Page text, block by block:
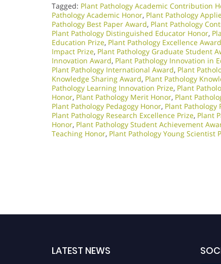
Tagged: Plant Pathology Academic Contribution
Pathology Academic Honor, Plant Pathology
Pathology Best Paper Award, Plant Pathology
Plant Pathology Distinguished Educator Honor,
Education Prize, Plant Pathology Excellence Award
Impact Prize, Plant Pathology Graduate Student
Innovation Award, Plant Pathology Innovation in
Plant Pathology International Award, Plant
Knowledge Sharing Award, Plant Pathology
Pathology Learning Innovation Prize, Plant
Honor, Plant Pathology Merit Honor, Plant
Plant Pathology Pedagogy Honor, Plant Pathology
Plant Pathology Research Excellence Prize, Plant
Honor, Plant Pathology Student Achievement
Teaching Honor, Plant Pathology Young Scientist
LATEST NEWS